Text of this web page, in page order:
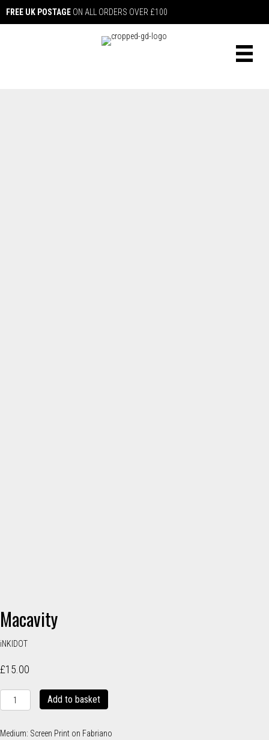
FREE UK POSTAGE ON ALL ORDERS OVER £100
Macavity
iNKIDOT
£15.00
Macavity
quantity
Add to basket
Medium: Screen Print on Fabriano